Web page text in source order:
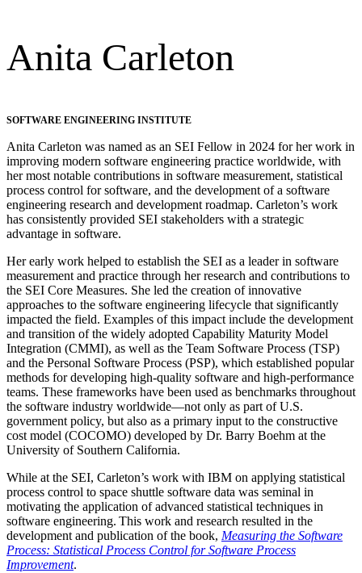
Anita Carleton
SOFTWARE ENGINEERING INSTITUTE
Anita Carleton was named as an SEI Fellow in 2024 for her work in
improving modern software engineering practice worldwide, with
her most notable contributions in software measurement, statistical
process control for software, and the development of a software
engineering research and development roadmap. Carleton’s work
has consistently provided SEI stakeholders with a strategic
advantage in software.
Her early work helped to establish the SEI as a leader in software
measurement and practice through her research and contributions to
the SEI Core Measures. She led the creation of innovative
approaches to the software engineering lifecycle that significantly
impacted the field. Examples of this impact include the development
and transition of the widely adopted Capability Maturity Model
Integration (CMMI), as well as the Team Software Process (TSP)
and the Personal Software Process (PSP), which established popular
methods for developing high-quality software and high-performance
teams. These frameworks have been used as benchmarks throughout
the software industry worldwide—not only as part of U.S.
government policy, but also as a primary input to the constructive
cost model (COCOMO) developed by Dr. Barry Boehm at the
University of Southern California.
While at the SEI, Carleton’s work with IBM on applying statistical
process control to space shuttle software data was seminal in
motivating the application of advanced statistical techniques in
software engineering. This work and research resulted in the
development and publication of the book, Measuring the Software
Process: Statistical Process Control for Software Process
Improvement.